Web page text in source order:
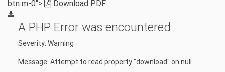
btn m-0">
Download PDF
A PHP Error was encountered
Severity: Warning
Message: Attempt to read property "download" on null